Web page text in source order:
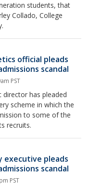
students, that
Collado, College
official pleads
scandal
PST
director has pleaded
scheme in which the
to some of the
recruits.
executive pleads
scandal
PST